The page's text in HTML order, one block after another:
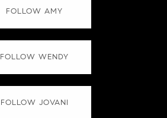
FOLLOW AMY
FOLLOW WENDY
FOLLOW JOVANI